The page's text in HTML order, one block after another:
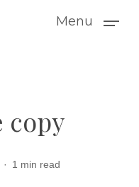
Menu
copy
1 min read